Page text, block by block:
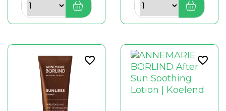
favorite_border favorite_border